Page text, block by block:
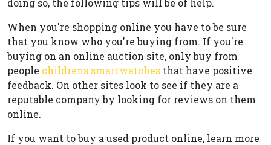
doing so, the following tips will be of help.
When you're shopping online you have to be sure
that you know who you're buying from. If you're
buying on an online auction site, only buy from
people childrens smartwatches that have positive
feedback. On other sites look to see if they are a
reputable company by looking for reviews on them
online.
If you want to buy a used product online, learn more